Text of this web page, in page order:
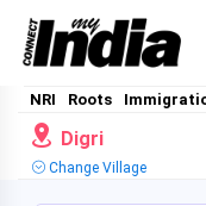
NRI Roots
Digri
Change Village